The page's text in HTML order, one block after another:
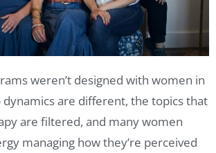
weren’t designed with women in
dynamics are different, the topics that
are filtered, and many women
managing how they’re perceived